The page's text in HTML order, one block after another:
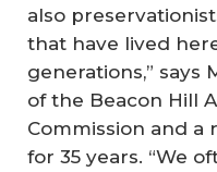
also
that have lived
generations,” says
of the Beacon Hill
Commission and a
for 35 years. “We